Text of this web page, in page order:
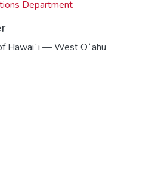
Department
Hawaiʻi — West Oʻahu